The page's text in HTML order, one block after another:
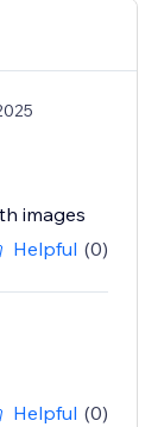
images
Helpful (0)
Helpful (0)